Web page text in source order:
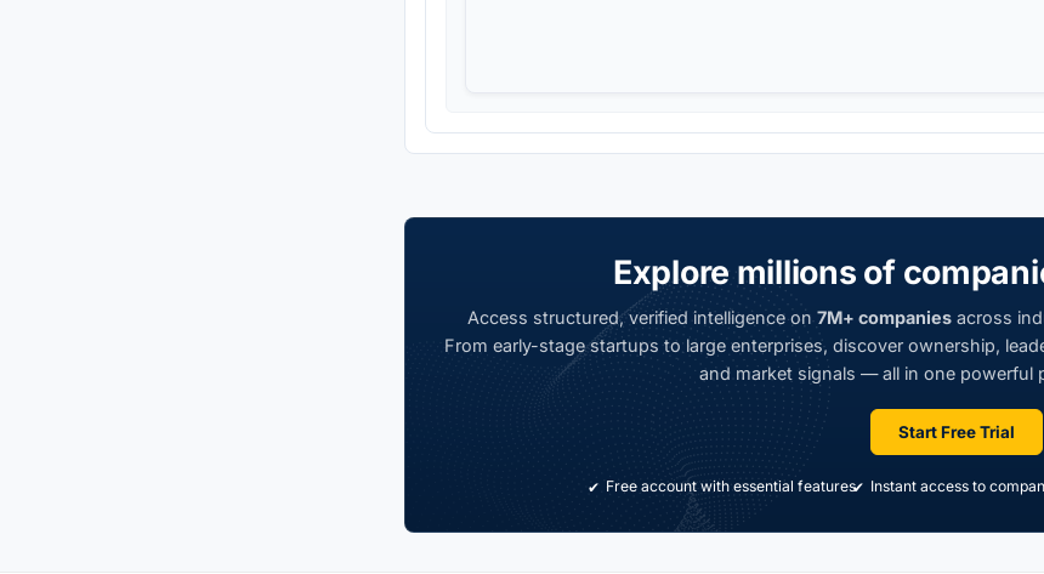
Explore millions of
Access structured, verified intelligence on7M+ companies across
From early-stage startups to large enterprises, discover ownership,
and market signals — all in one powerful
Start Free Trial
Free account with essential features Instant access to